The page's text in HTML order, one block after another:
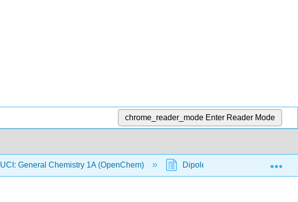
chrome_reader_mode Enter Reader Mode
UCI: General Chemistry 1A (OpenChem) Dipole Moment (OpenChem)